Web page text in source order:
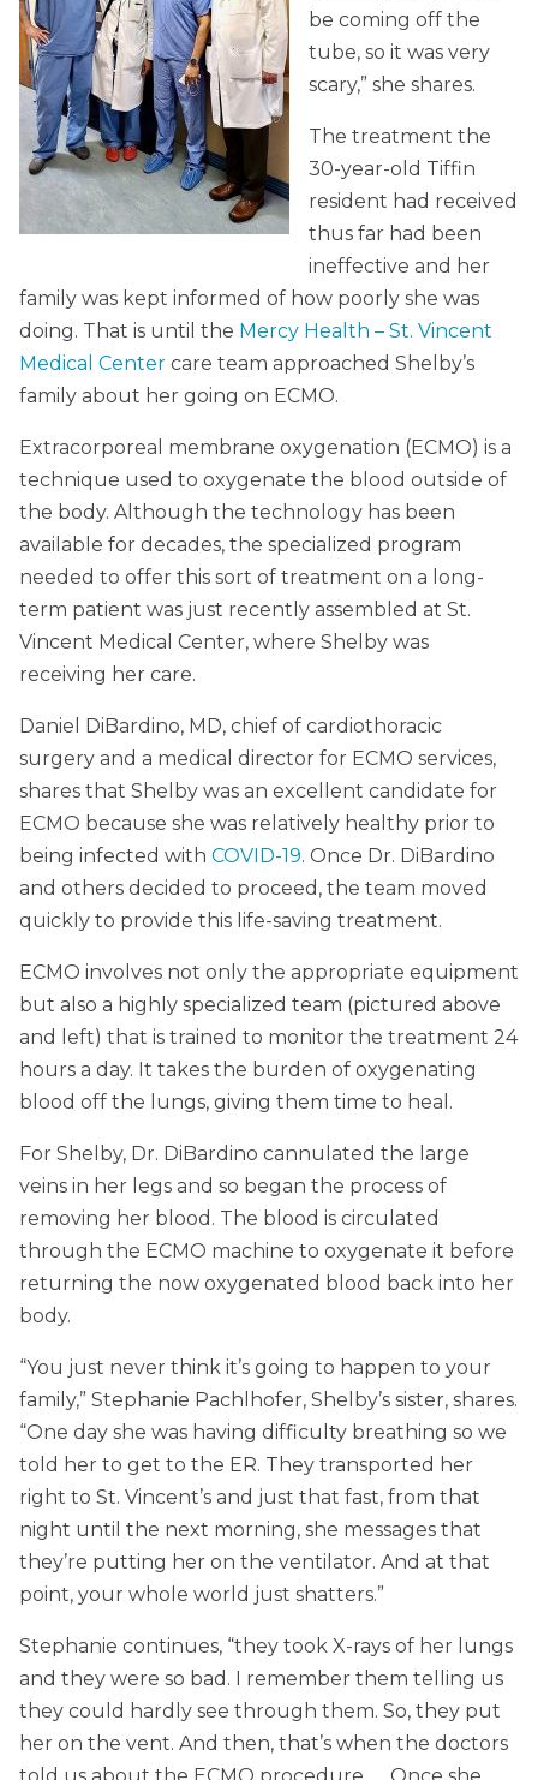
be coming off the
tube, so it was very
scary,” she shares.
The treatment the
30-year-old Tiffin
resident had received
thus far had been
ineffective and her
family was kept informed of how poorly she was
doing. That is until the Mercy Health – St. Vincent
Medical Center care team approached Shelby’s
family about her going on ECMO.
Extracorporeal membrane oxygenation (ECMO) is a
technique used to oxygenate the blood outside of
the body. Although the technology has been
available for decades, the specialized program
needed to offer this sort of treatment on a long-
term patient was just recently assembled at St.
Vincent Medical Center, where Shelby was
receiving her care.
Daniel DiBardino, MD, chief of cardiothoracic
surgery and a medical director for ECMO services,
shares that Shelby was an excellent candidate for
ECMO because she was relatively healthy prior to
being infected with COVID-19. Once Dr. DiBardino
and others decided to proceed, the team moved
quickly to provide this life-saving treatment.
ECMO involves not only the appropriate equipment
but also a highly specialized team (pictured above
and left) that is trained to monitor the treatment 24
hours a day. It takes the burden of oxygenating
blood off the lungs, giving them time to heal.
For Shelby, Dr. DiBardino cannulated the large
veins in her legs and so began the process of
removing her blood. The blood is circulated
through the ECMO machine to oxygenate it before
returning the now oxygenated blood back into her
body.
“You just never think it’s going to happen to your
family,” Stephanie Pachlhofer, Shelby’s sister, shares.
“One day she was having difficulty breathing so we
told her to get to the ER. They transported her
right to St. Vincent’s and just that fast, from that
night until the next morning, she messages that
they’re putting her on the ventilator. And at that
point, your whole world just shatters.”
Stephanie continues, “they took X-rays of her lungs
and they were so bad. I remember them telling us
they could hardly see through them. So, they put
her on the vent. And then, that’s when the doctors
told us about the ECMO procedure. … Once she